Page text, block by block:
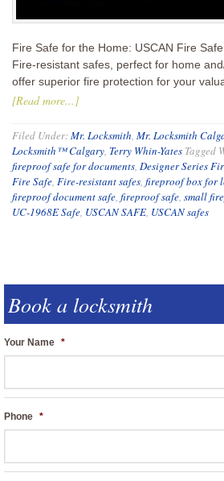
Fire Safe for the Home: USCAN Fire
Fire-resistant safes, perfect for home
offer superior fire protection for your
[Read more...]
Filed Under:Mr. Locksmith, Mr. Locksmith
Locksmith™ Calgary, Terry Whin-Yates Tagged
fireproof safe for documents, Designer Series
Fire Safe, Fire-resistant safes, fireproof box for
fireproof document safe, fireproof safe, small
UC-1968E Safe, USCAN SAFE, USCAN safes
Book a locksmith
Your Name *
Phone *